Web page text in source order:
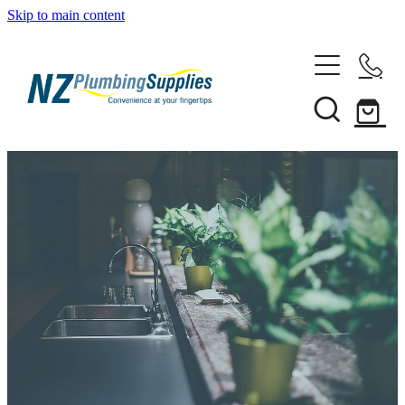
Skip to main content
Heating Solutions
Household
Pipe & Fittings